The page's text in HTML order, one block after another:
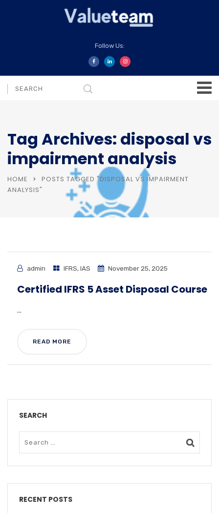
Follow Us:
Tag Archives: disposal vs
impairment analysis
HOME
POSTS TAGGED "DISPOSAL VS IMPAIRMENT
ANALYSIS"
admin IFRS,IAS November 25, 2025
Certified IFRS 5 Asset Disposal Course
...
READ MORE
SEARCH
RECENT POSTS